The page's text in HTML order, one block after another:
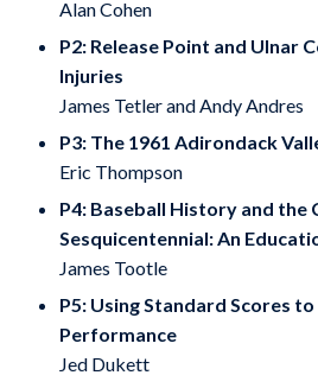
Alan Cohen
P2: Release Point and Ulnar
Injuries
James Tetler and Andy Andres
P3: The 1961 Adirondack
Eric Thompson
P4: Baseball History and the
Sesquicentennial: An
James Tootle
P5: Using Standard Scores
Performance
Jed Dukett